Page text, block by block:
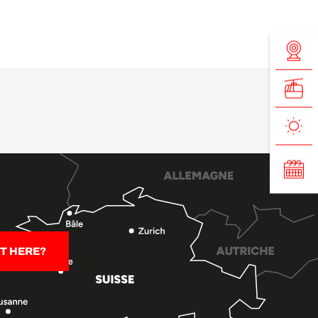
HERE?